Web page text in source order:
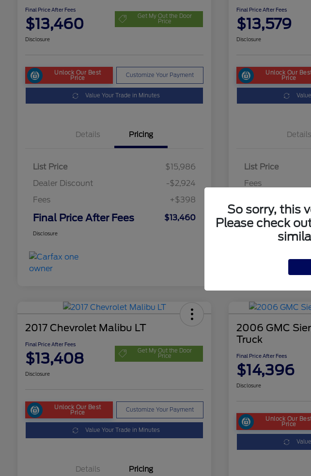
Final Price After Fees
$13,460 Get My Out the Door
Price
Disclosure
Unlock Our Best
Price Customize Your Payment
Value Your Trade in Minutes
Details Pricing
List Price
$15,986
Dealer Discount
-$2,924
Fees
+$398
Final Price After Fees $13,460
Disclosure
Final Price After Fees
$13,579
Disclosure
Unlock Our
Price
Details
List Price
Fees
Final Price
Disclosure
2017 Chevrolet Malibu LT
Final Price After Fees
$13,408 Get My Out the Door
Price
Disclosure
Unlock Our Best
Price Customize Your Payment
Value Your Trade in Minutes
Details Pricing
2006 GMC
Truck
Final Price After Fees
$14,396
Disclosure
Unlock Our
Price
So sorry, this
Please check